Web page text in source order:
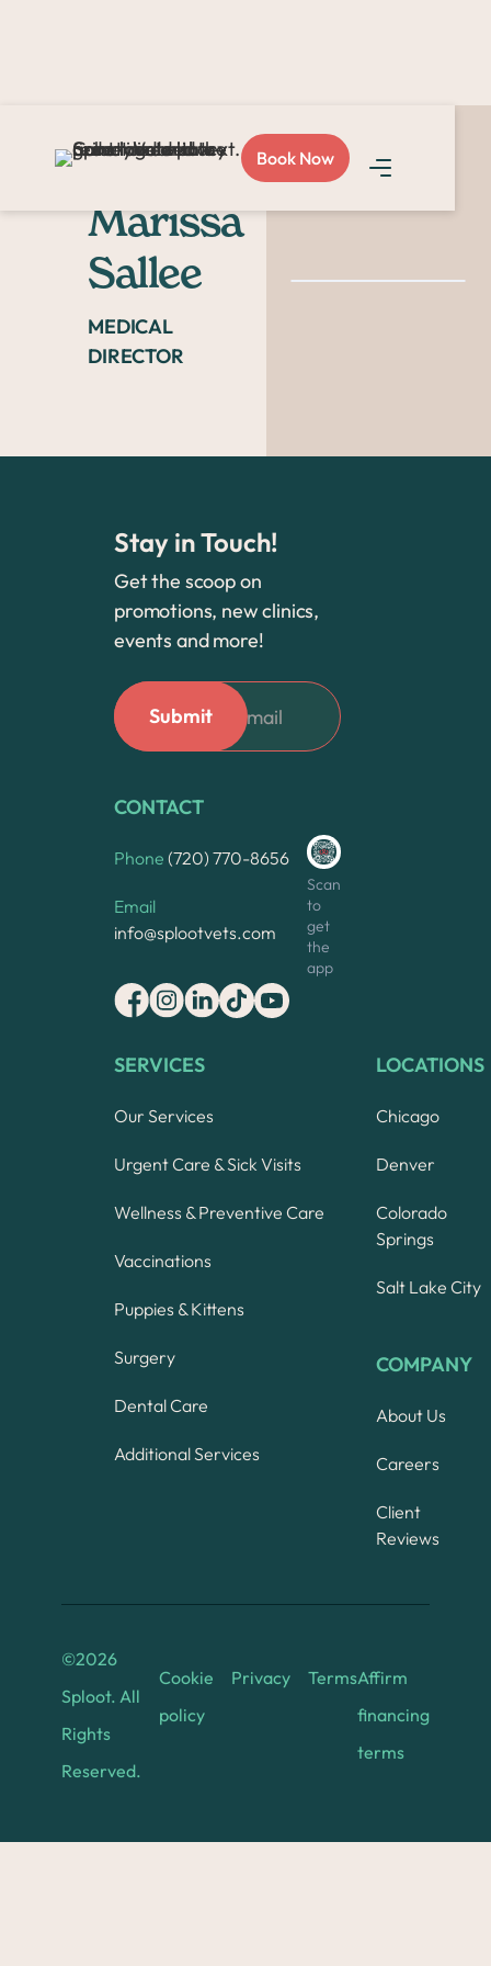
Book Now
Dr.
Marissa
Sallee
MEDICAL
DIRECTOR
Stay in Touch!
Get the scoop on
promotions, new clinics,
events and more!
CONTACT
Phone (720) 770-8656
Email
info@splootvets.com
Scan
to
get
the
app
SERVICES
Our Services
Urgent Care & Sick Visits
Wellness & Preventive Care
Vaccinations
Puppies & Kittens
Surgery
Dental Care
Additional Services
LOCATIONS
Chicago
Denver
Colorado
Springs
Salt Lake City
COMPANY
About Us
Careers
Client
Reviews
©2026
Sploot. All
Rights
Reserved.
Cookie
policy
Privacy TermsAffirm
financing
terms